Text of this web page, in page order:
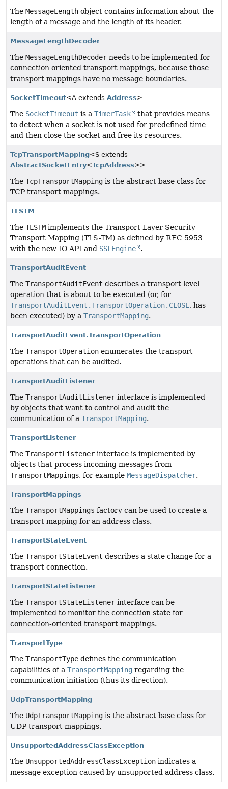
The MessageLength object contains information about the
length of a message and the length of its header.
MessageLengthDecoder
The MessageLengthDecoder needs to be implemented for
connection oriented transport mappings, because those
transport mappings have no message boundaries.
SocketTimeout<A extends Address>
The SocketTimeout is a TimerTask
that provides means
to detect when a socket is not used for predefined time
and then close the socket and free its resources.
TcpTransportMapping<S extends
AbstractSocketEntry<TcpAddress>>
The TcpTransportMapping is the abstract base class for
TCP transport mappings.
TLSTM
The TLSTM implements the Transport Layer Security
Transport Mapping (TLS-TM) as defined by RFC 5953
with the new IO API and SSLEngine .
TransportAuditEvent
The TransportAuditEvent describes a transport level
operation that is about to be executed (or, for
TransportAuditEvent.TransportOperation.CLOSE, has
been executed) by a TransportMapping.
TransportAuditEvent.TransportOperation
The TransportOperation enumerates the transport
operations that can be audited.
TransportAuditListener
The TransportAuditListener interface is implemented
by objects that want to control and audit the
communication of a TransportMapping.
TransportListener
The TransportListener interface is implemented by
objects that process incoming messages from
TransportMappings, for example MessageDispatcher.
TransportMappings
The TransportMappings factory can be used to create a
transport mapping for an address class.
TransportStateEvent
The TransportStateEvent describes a state change for a
transport connection.
TransportStateListener
The TransportStateListener interface can be
implemented to monitor the connection state for
connection-oriented transport mappings.
TransportType
The TransportType defines the communication
capabilities of a TransportMapping regarding the
communication initiation (thus its direction).
UdpTransportMapping
The UdpTransportMapping is the abstract base class for
UDP transport mappings.
UnsupportedAddressClassException
The UnsupportedAddressClassException indicates a
message exception caused by unsupported address class.